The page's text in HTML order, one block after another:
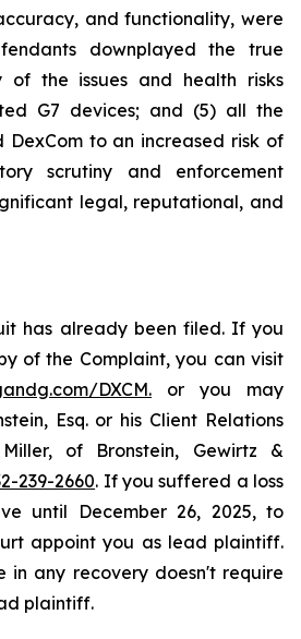
and functionality, were
downplayed the true
of the issues and health risks
G7 devices; and (5) all the
DexCom to an increased risk of
scrutiny and enforcement
legal, reputational, and
has already been filed. If you
of the Complaint, you can visit
DXCM. or you may
Esq. or his Client Relations
of Bronstein, Gewirtz &
239-2660. If you suffered a loss
until December 26, 2025, to
appoint you as lead plaintiff.
in any recovery doesn't require
plaintiff.